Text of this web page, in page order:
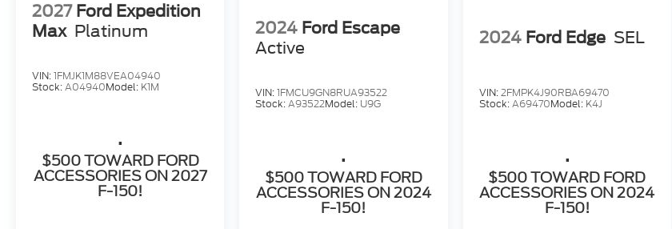
2027 Ford Expedition
Max Platinum
VIN:1FMJK1M88VEA04940
Stock:A04940Model: K1M
.
$500 TOWARD FORD
ACCESSORIES ON 2027
F-150!
2024 Ford Escape
Active
VIN:1FMCU9GN8RUA93522
Stock:A93522Model: U9G
.
$500 TOWARD FORD
ACCESSORIES ON 2024
F-150!
2024 Ford Edge SEL
VIN:2FMPK4J90RBA69470
Stock:A69470Model: K4J
.
$500 TOWARD FORD
ACCESSORIES ON 2024
F-150!